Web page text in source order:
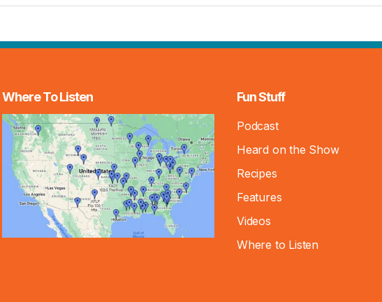
Where To Listen Fun Stuff
Podcast
Heard on the Show
Recipes
Features
Videos
Where to Listen